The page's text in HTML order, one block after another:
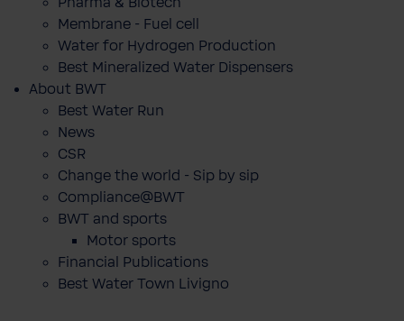
Membrane - Fuel cell
Water for Hydrogen Production
Best Mineralized Water Dispensers
About BWT
Best Water Run
News
CSR
Change the world - Sip by sip
Compliance@BWT
BWT and sports
Motor sports
Financial Publications
Best Water Town Livigno